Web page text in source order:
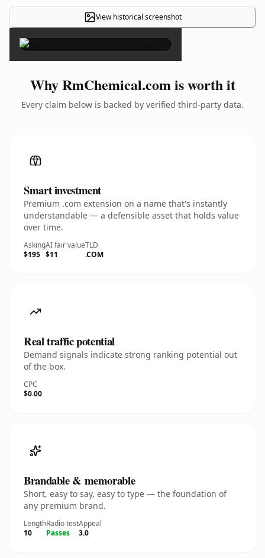
View historical screenshot
×
Why RmChemical.com is worth it
Every claim below is backed by verified third-party data.
Smart investment
Premium .com extension on a name that's instantly
understandable — a defensible asset that holds value
over time.
Asking
$195
AI fair value
$11
TLD
.COM
Real traffic potential
Demand signals indicate strong ranking potential out
of the box.
CPC
$0.00
Brandable & memorable
Short, easy to say, easy to type — the foundation of
any premium brand.
Length
10
Radio test
Passes
Appeal
3.0